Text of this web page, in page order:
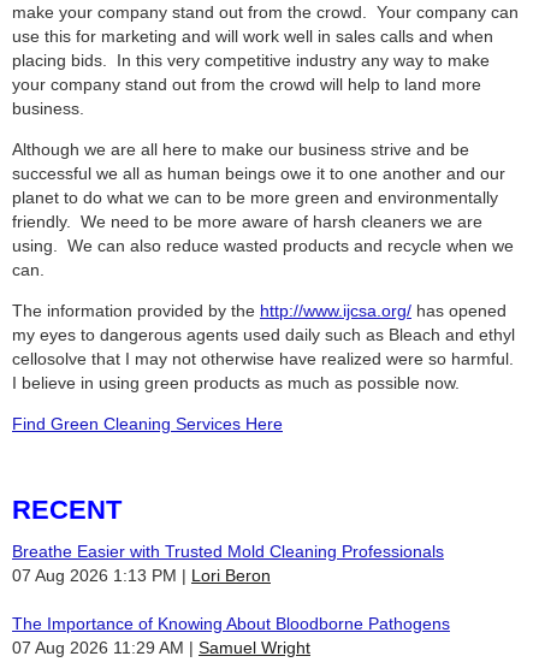
make your company stand out from the crowd. Your company can
use this for marketing and will work well in sales calls and when
placing bids. In this very competitive industry any way to make
your company stand out from the crowd will help to land more
business.
Although we are all here to make our business strive and be
successful we all as human beings owe it to one another and our
planet to do what we can to be more green and environmentally
friendly. We need to be more aware of harsh cleaners we are
using. We can also reduce wasted products and recycle when we
can.
The information provided by the http://www.ijcsa.org/ has opened
my eyes to dangerous agents used daily such as Bleach and ethyl
cellosolve that I may not otherwise have realized were so harmful.
I believe in using green products as much as possible now.
Find Green Cleaning Services Here
RECENT
Breathe Easier with Trusted Mold Cleaning Professionals
07 Aug 2026 1:13 PM
Lori Beron
The Importance of Knowing About Bloodborne Pathogens
07 Aug 2026 11:29 AM
Samuel Wright